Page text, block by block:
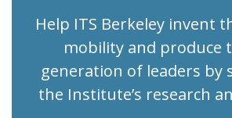
Help ITS Berkeley invent
mobility and produce
generation of leaders by
the Institute’s research